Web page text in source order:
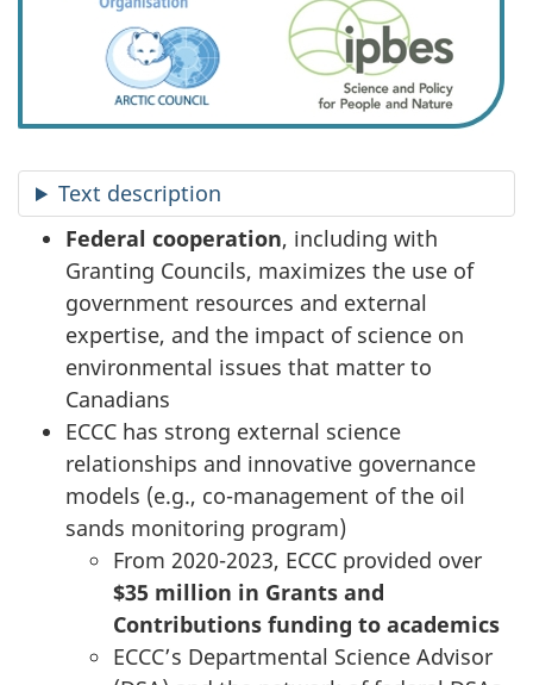
Text description
Federal cooperation, including with
Granting Councils, maximizes the use of
government resources and external
expertise, and the impact of science on
environmental issues that matter to
Canadians
ECCC has strong external science
relationships and innovative governance
models (e.g., co-management of the oil
sands monitoring program)
From 2020-2023, ECCC provided over
$35 million in Grants and
Contributions funding to academics
ECCC’s Departmental Science Advisor